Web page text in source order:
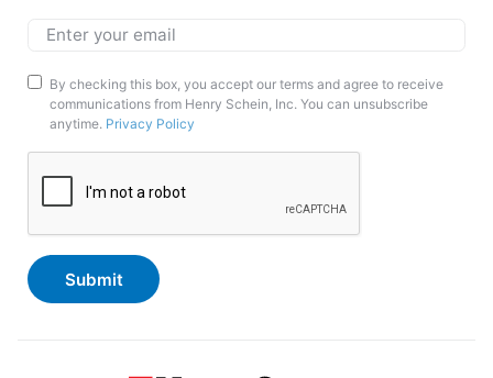
Marketing
Opt-
In
By checking this box, you accept our terms and agree to receive
communications from Henry Schein, Inc. You can unsubscribe
anytime. Privacy Policy